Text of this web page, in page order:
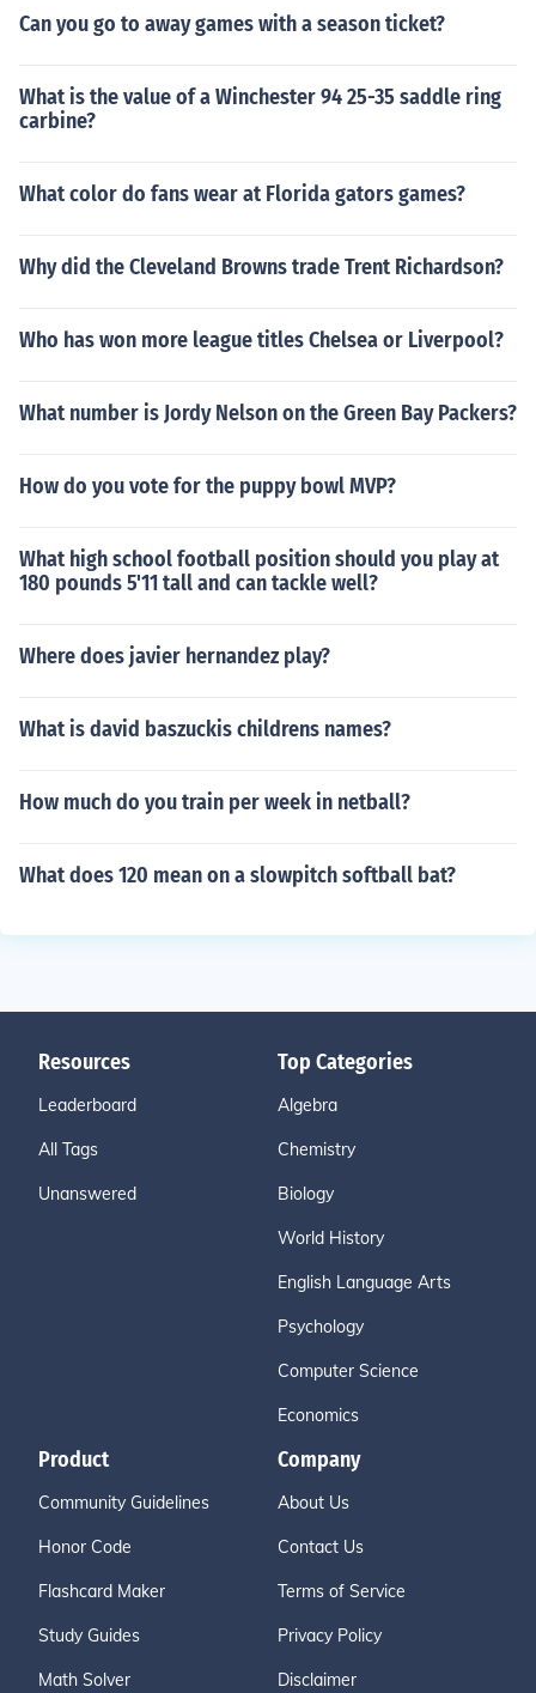
Can you go to away games with a season ticket?
What is the value of a Winchester 94 25-35 saddle ring
carbine?
What color do fans wear at Florida gators games?
Why did the Cleveland Browns trade Trent Richardson?
Who has won more league titles Chelsea or Liverpool?
What number is Jordy Nelson on the Green Bay Packers?
How do you vote for the puppy bowl MVP?
What high school football position should you play at
180 pounds 5'11 tall and can tackle well?
Where does javier hernandez play?
What is david baszuckis childrens names?
How much do you train per week in netball?
What does 120 mean on a slowpitch softball bat?
Resources
Leaderboard
All Tags
Unanswered
Top Categories
Algebra
Chemistry
Biology
World History
English Language Arts
Psychology
Computer Science
Economics
Product
Community Guidelines
Honor Code
Flashcard Maker
Study Guides
Math Solver
Company
About Us
Contact Us
Terms of Service
Privacy Policy
Disclaimer